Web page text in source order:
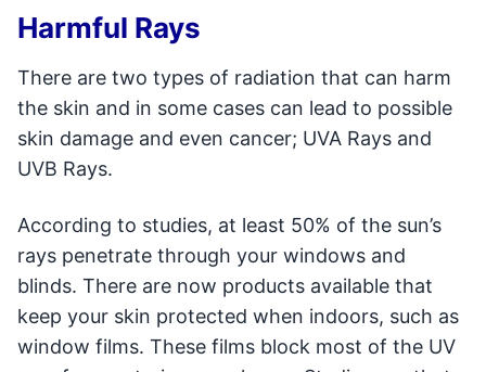
Harmful Rays
There are two types of radiation that can harm
the skin and in some cases can lead to possible
skin damage and even cancer; UVA Rays and
UVB Rays.
According to studies, at least 50% of the sun’s
rays penetrate through your windows and
blinds. There are now products available that
keep your skin protected when indoors, such as
window films. These films block most of the UV